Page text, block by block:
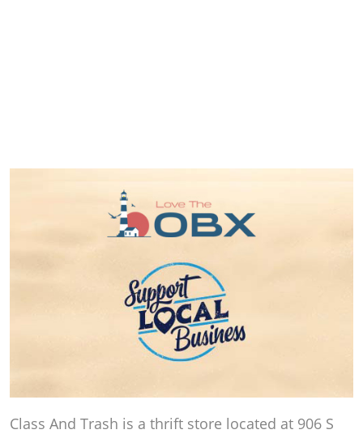
Class And Trash is a thrift store located at 906 S